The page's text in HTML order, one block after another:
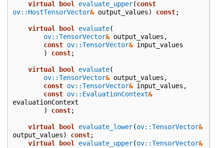
virtual
bool evaluate_upper(const
ov::HostTensorVector& output_values) const;
virtual bool evaluate(
ov::TensorVector& output_values ,
const ov::TensorVector& input_values
)
const;
virtual bool evaluate(
ov::TensorVector& output_values ,
const ov::TensorVector& input_values ,
const ov::EvaluationContext&
evaluationContext
)
const;
virtual bool evaluate_lower(ov::TensorVector&
output_values) const;
virtual
bool evaluate_upper(ov::TensorVector&